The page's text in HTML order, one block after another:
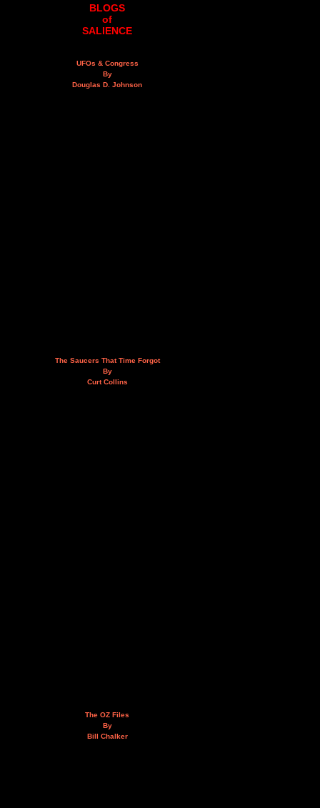
BLOGS
of
SALIENCE
UFOs & Congress
By
Douglas D. Johnson
The Saucers That Time Forgot
By
Curt Collins
The OZ Files
By
Bill Chalker